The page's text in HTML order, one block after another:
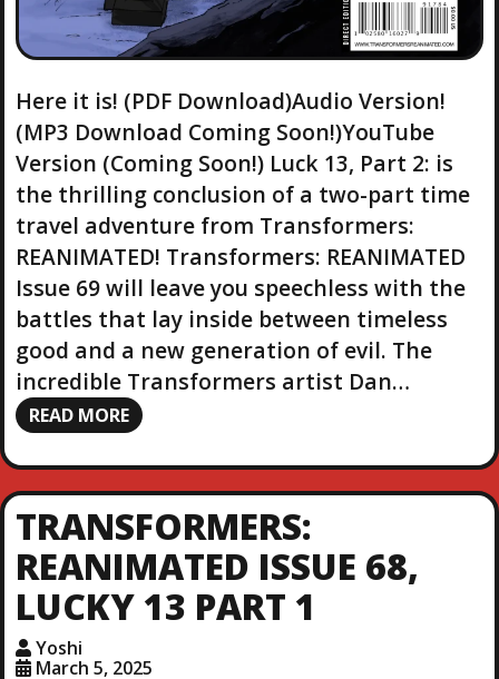
Here it is! (PDF Download)Audio Version!
(MP3 Download Coming Soon!)YouTube
Version (Coming Soon!) Luck 13, Part 2: is
the thrilling conclusion of a two-part time
travel adventure from Transformers:
REANIMATED! Transformers: REANIMATED
Issue 69 will leave you speechless with the
battles that lay inside between timeless
good and a new generation of evil. The
incredible Transformers artist Dan…
READ MORE
TRANSFORMERS:
REANIMATED ISSUE 68,
LUCKY 13 PART 1
Yoshi
March 5, 2025